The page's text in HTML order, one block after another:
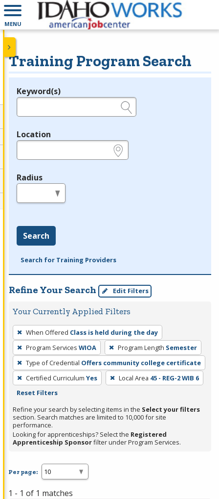
MENU
Training Program Search
Legend
Keyword(s)
Location
Radius
Search
Search for Training Providers
Refine Your Search Edit Filters
Your Currently Applied Filters
To
remove
a
filter,
press
Enter
Spacebar.
When Offered Class is held during the day
Program Services WIOA Program Length Semester
Type of Credential Offers community college certificate
Certified Curriculum Yes Local Area 45 - REG-2 WIB 6
Reset Filters
Refine your search by selecting items in the Select your filters
section. Search matches are limited to 10,000 for site
performance.
Looking for apprenticeships? Select the Registered
Apprenticeship Sponsorfilter under Program Services.
Per page:
1 - 1 of 1 matches